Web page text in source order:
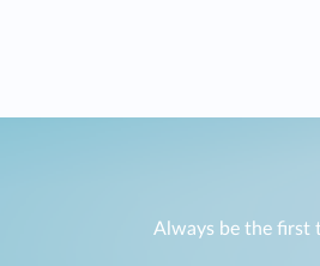
Always be the first